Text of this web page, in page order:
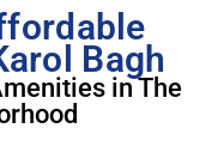
Bagh
in The